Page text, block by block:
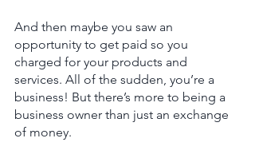
And then maybe you saw an
opportunity to get paid so you
charged for your products and
services. All of the sudden, you’re a
business! But there’s more to being a
business owner than just an exchange
of money.